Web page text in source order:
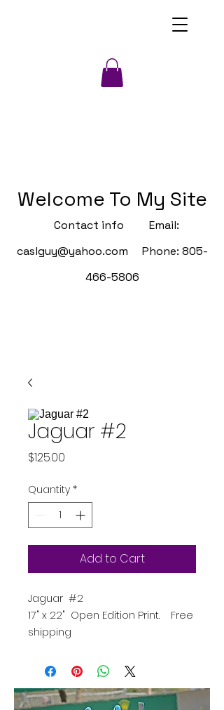
Welcome To My Site
Contact info Email:
caslguy@yahoo.com Phone: 805-
466-5806
Jaguar #2
$125.00
Quantity *
Add to Cart
Jaguar #2
17" x 22" Open Edition Print. Free
shipping